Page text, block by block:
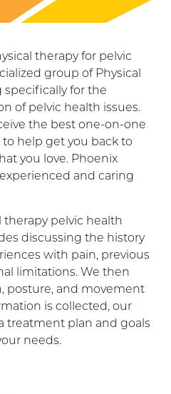
therapy for pelvic
group of Physical
for the
of pelvic health issues.
the best one-on-one
help get you back to
you love. Phoenix
and caring
therapy pelvic health
discussing the history
with pain, previous
limitations. We then
posture, and movement
is collected, our
treatment plan and goals
needs.